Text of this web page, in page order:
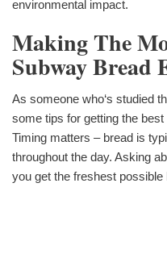
environmental impact.
Making The
Subway Bread
As someone who‘s studied
some tips for getting the
Timing matters – bread is
throughout the day. Asking
you get the freshest possible